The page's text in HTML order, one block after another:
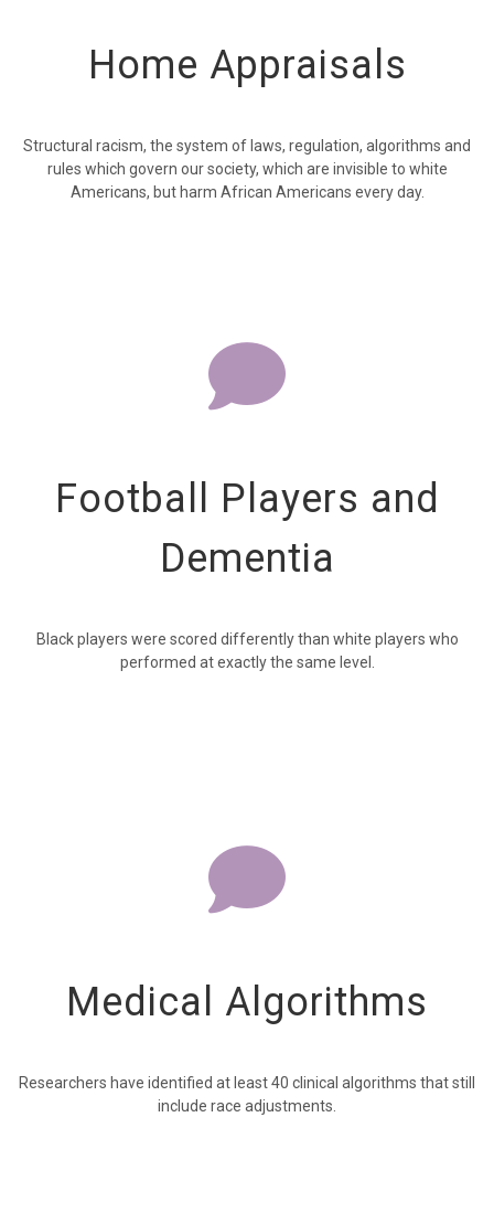
Home Appraisals
Structural racism, the system of laws, regulation, algorithms and
rules which govern our society, which are invisible to white
Americans, but harm African Americans every day.
Football Players and
Dementia
Black players were scored differently than white players who
performed at exactly the same level.
Medical Algorithms
Researchers have identified at least 40 clinical algorithms that still
include race adjustments.